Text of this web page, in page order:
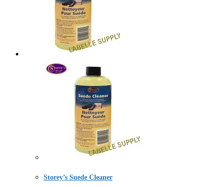
Storey’s Suede Cleaner